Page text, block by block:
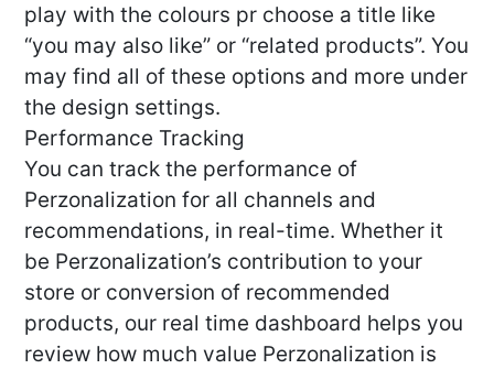
play with the colours pr choose a title like
“you may also like” or “related products”. You
may find all of these options and more under
the design settings.
Performance Tracking
You can track the performance of
Perzonalization for all channels and
recommendations, in real-time. Whether it
be Perzonalization’s contribution to your
store or conversion of recommended
products, our real time dashboard helps you
review how much value Perzonalization is